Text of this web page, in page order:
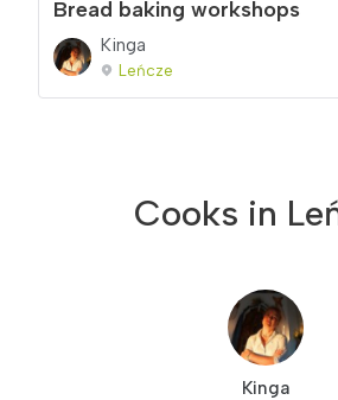
Bread baking workshops
Kinga
Leńcze
Cooks in
Kinga